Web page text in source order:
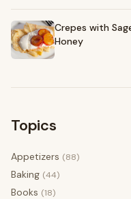
Crepes with
Honey
Topics
Appetizers (88)
Baking (44)
Books (18)